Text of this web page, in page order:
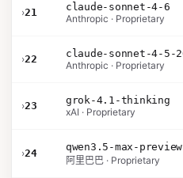
›21
claude-sonnet-4-6
Anthropic · Proprietary
›22
Anthropic · Proprietary
›23
grok-4.1-thinking
xAI · Proprietary
›24
qwen3.5-max-preview
阿里巴巴 · Proprietary